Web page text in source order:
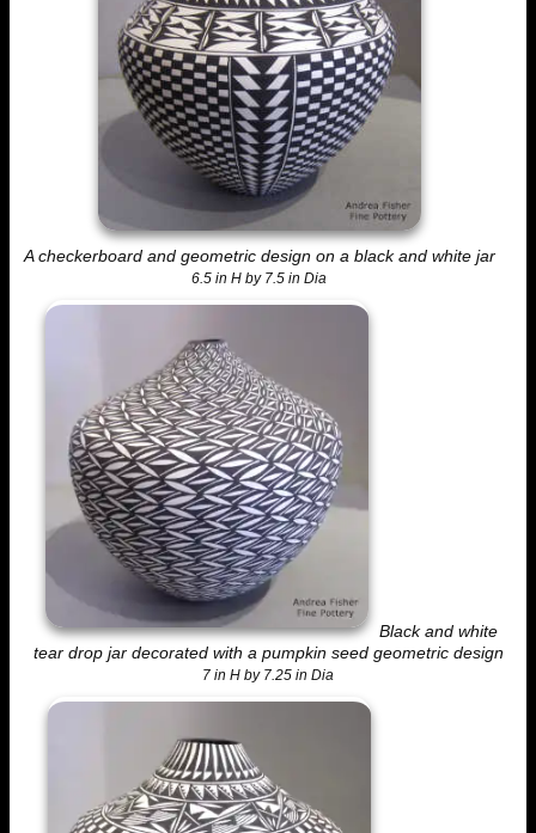
A checkerboard and geometric design on a black and white jar
6.5 in H by 7.5 in Dia
Black and white
tear drop jar decorated with a pumpkin seed geometric design
7 in H by 7.25 in Dia